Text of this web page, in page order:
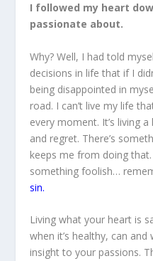
I followed my heart
passionate about.
Why? Well, I had told
decisions in life that if I
being disappointed in
road. I can’t live my life
every moment. It’s living
and regret. There’s
keeps me from doing
something foolish…
sin.
Living what your heart is
when it’s healthy, can
insight to your passions.